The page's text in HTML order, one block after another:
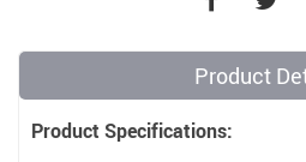
Product
Product Specifications: